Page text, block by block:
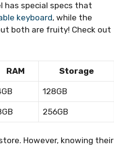
has special specs that
keyboard, while the
both are fruity! Check out
RAM Storage
128GB
256GB
However, knowing their